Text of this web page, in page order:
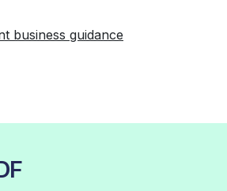
business guidance